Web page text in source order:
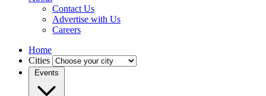
Contact Us
Advertise with Us
Careers
Home
Cities
Events